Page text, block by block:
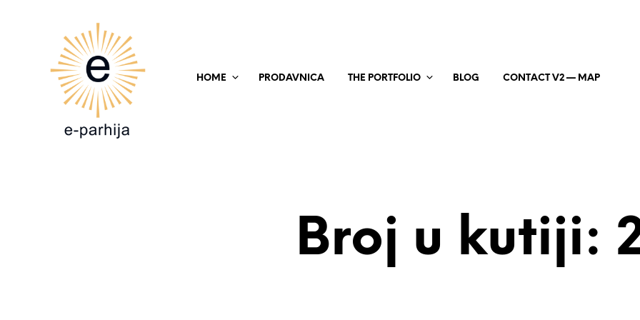
HOME PRODAVNICA THE PORTFOLIO BLOG CONTACT V2 — MAP
Broj u kutiji: